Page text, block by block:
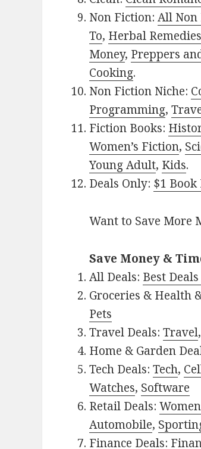
Non Fiction:All
To, Herbal Remedies
Money, Preppers
Cooking.
Non Fiction Niche:
Programming,
Fiction Books:
Women’s Fiction,
Young Adult, Kids.
Deals Only: $1 Book
Want to Save More
Save Money &
All Deals: Best
Groceries & Health
Pets
Travel Deals:Travel,
Home & Garden
Tech Deals:Tech,
Watches, Software
Retail Deals:
Automobile,
Finance Deals: